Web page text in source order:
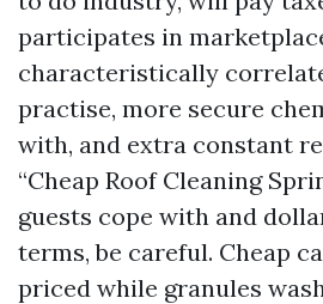
participates in
characteristically
practise, more secure
with, and extra constant
“Cheap Roof Cleaning
guests cope with and
terms, be careful. Cheap
priced while granules